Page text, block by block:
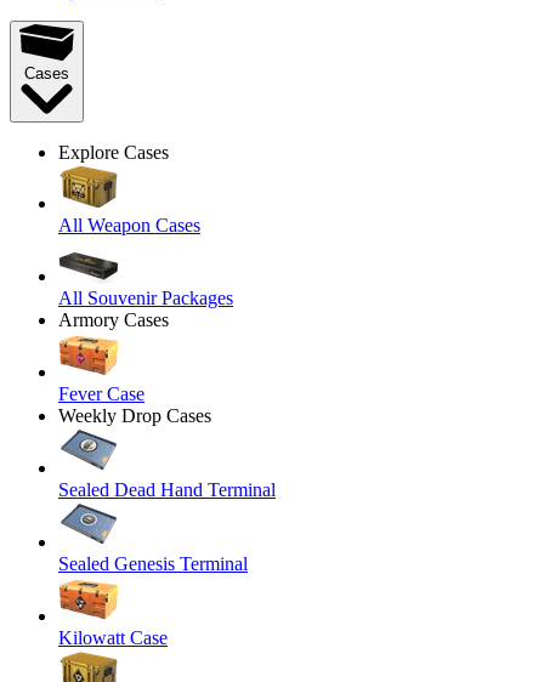
Cases
Explore Cases
All Weapon Cases
All Souvenir Packages
Armory Cases
Fever Case
Weekly Drop Cases
Sealed Dead Hand Terminal
Sealed Genesis Terminal
Kilowatt Case